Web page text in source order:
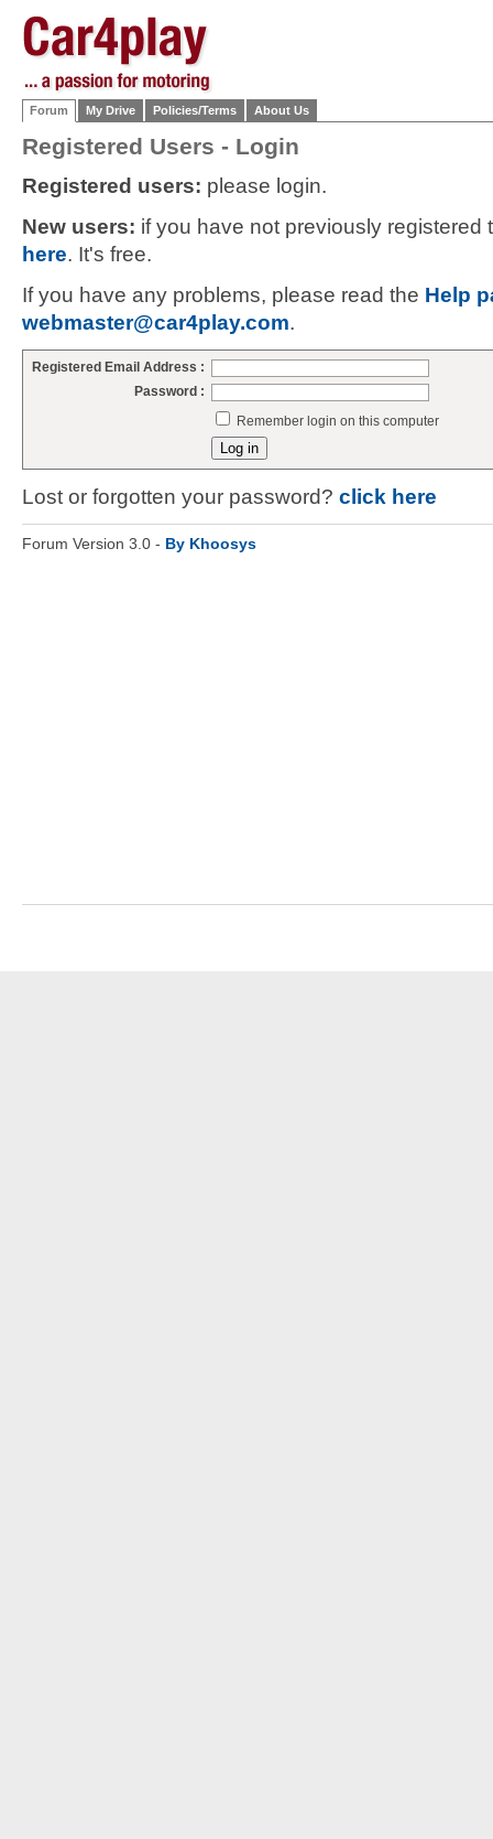
Forum My Drive Policies/Terms About Us
Registered Users - Login
Registered users: please login.
New users: if you have not previously
here. It's free.
If you have any problems, please read the Help
webmaster@car4play.com.
Registered Email Address :
Password :
Remember login on this computer
Lost or forgotten your password? click here
Forum Version 3.0 - By Khoosys